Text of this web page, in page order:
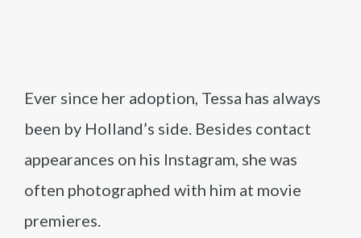
Ever since her adoption, Tessa has always
been by Holland’s side. Besides contact
appearances on his Instagram, she was
often photographed with him at movie
premieres.